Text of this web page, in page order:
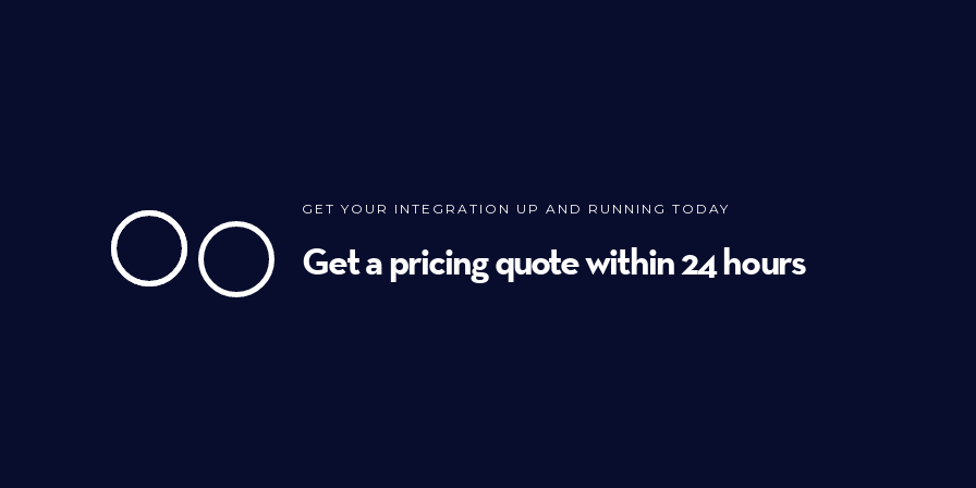
GET YOUR INTEGRATION UP AND RUNNING TODAY
Get a pricing quote within 24 hours